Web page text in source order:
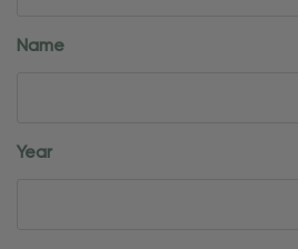
Name
Year